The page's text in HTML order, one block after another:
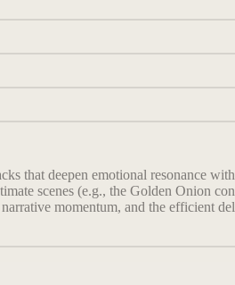
that deepen emotional resonance
scenes (e.g., the Golden Onion
momentum, and the efficient